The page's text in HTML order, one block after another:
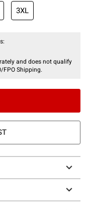
3XL
and does not qualify
FPO Shipping.